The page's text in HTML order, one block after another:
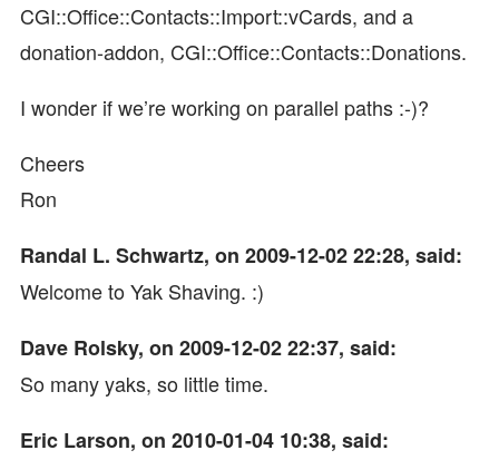
CGI::Office::Contacts::Import::vCards, and a
donation-addon, CGI::Office::Contacts::Donations.
I wonder if we’re working on parallel paths :-)?
Cheers
Ron
Randal L. Schwartz, on 2009-12-02 22:28, said:
Welcome to Yak Shaving. :)
Dave Rolsky, on 2009-12-02 22:37, said:
So many yaks, so little time.
Eric Larson, on 2010-01-04 10:38, said: